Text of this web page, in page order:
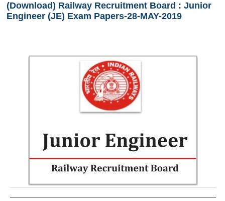
RRB Official Helpline
RRB NTPC CBT PDF Notes
RRB ALP(Loco Pilot) Study Kit
RRB Group-D Exam Study Kit
RRB लोको पायलट Study Kit
PARAMEDICAL CBT Study Notes
(Download) Railway Recruitment Board : Junior
Engineer (JE) Exam Papers-28-MAY-2019